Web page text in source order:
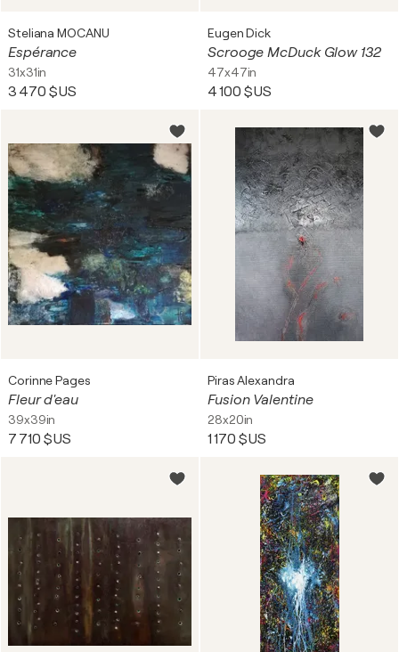
Steliana MOCANU
Espérance
31x31in
3 470 $US
Eugen Dick
Scrooge McDuck Glow 132
47x47in
4 100 $US
Corinne Pages
Fleur d'eau
39x39in
7 710 $US
Piras Alexandra
Fusion Valentine
28x20in
1 170 $US